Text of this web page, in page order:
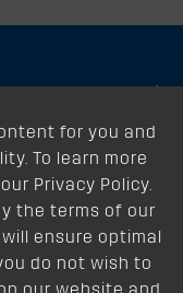
for you and
To learn more
Privacy Policy.
the terms of our
ensure optimal
do not wish to